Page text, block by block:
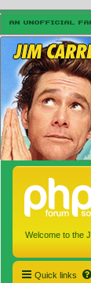
Welcome to the
Quick links